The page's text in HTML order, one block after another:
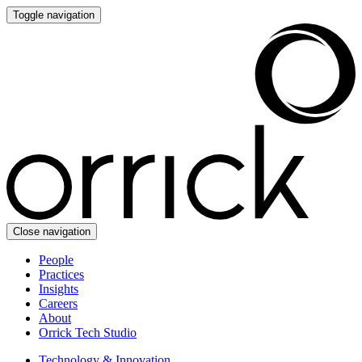
Toggle navigation
Close navigation
People
Practices
Insights
Careers
About
Orrick Tech Studio